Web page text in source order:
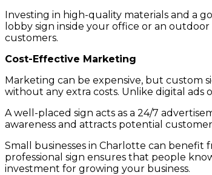
Investing in high-quality materials and a
lobby sign inside your office or an
customers.
Cost-Effective Marketing
Marketing can be expensive, but custom
without any extra costs. Unlike digital
A well-placed sign acts as a 24/7
awareness and attracts potential
Small businesses in Charlotte can
professional sign ensures that people
investment for growing your business.